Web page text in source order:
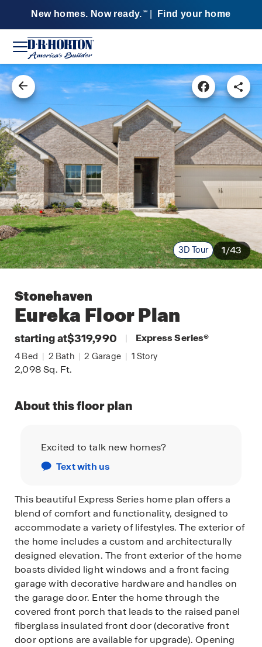
New homes. Now ready. SM Find your home
3D Tour 1/43
Stonehaven
Eureka Floor Plan
starting at$319,990 | Express Series®
4 Bed | 2 Bath | 2 Garage | 1 Story
2,098Sq. Ft.
About this floor plan
Excited to talk new homes?
Text with us
This beautiful Express Series home plan offers a
blend of comfort and functionality, designed to
accommodate a variety of lifestyles. The exterior of
the home includes a custom and architecturally
designed elevation. The front exterior of the home
boasts divided light windows and a front facing
garage with decorative hardware and handles on
the garage door. Enter the home through the
covered front porch that leads to the raised panel
fiberglass insulated front door (decorative front
door options are available for upgrade). Opening